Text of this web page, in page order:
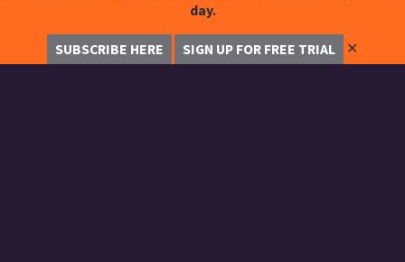
day.
SUBSCRIBE HERE SIGN UP FOR FREE TRIAL ✕